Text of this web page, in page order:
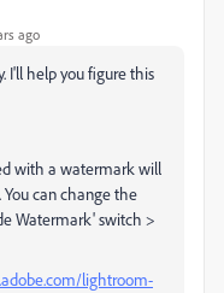
ago
I'll help you figure this
with a watermark will
can change the
Watermark' switch >
lightroom-